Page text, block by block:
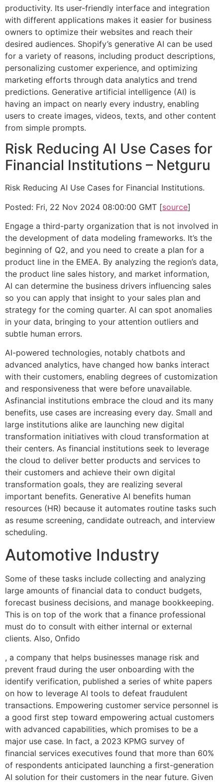
productivity. Its user-friendly interface and integration
with different applications makes it easier for business
owners to optimize their websites and reach their
desired audiences. Shopify’s generative AI can be used
for a variety of reasons, including product descriptions,
personalizing customer experience, and optimizing
marketing efforts through data analytics and trend
predictions. Generative artificial intelligence (AI) is
having an impact on nearly every industry, enabling
users to create images, videos, texts, and other content
from simple prompts.
Risk Reducing AI Use Cases for
Financial Institutions – Netguru
Risk Reducing AI Use Cases for Financial Institutions.
Posted: Fri, 22 Nov 2024 08:00:00 GMT [source]
Engage a third-party organization that is not involved in
the development of data modeling frameworks. It’s the
beginning of Q2, and you need to create a plan for a
product line in the EMEA. By analyzing the region’s data,
the product line sales history, and market information,
AI can determine the business drivers influencing sales
so you can apply that insight to your sales plan and
strategy for the coming quarter. AI can spot anomalies
in your data, bringing to your attention outliers and
subtle human errors.
AI-powered technologies, notably chatbots and
advanced analytics, have changed how banks interact
with their customers, enabling degrees of customization
and responsiveness that were before unavailable.
Asfinancial institutions embrace the cloud and its many
benefits, use cases are increasing every day. Small and
large institutions alike are launching new digital
transformation initiatives with cloud transformation at
their centers. As financial institutions seek to leverage
the cloud to deliver better products and services to
their customers and achieve their own digital
transformation goals, they are realizing several
important benefits. Generative AI benefits human
resources (HR) because it automates routine tasks such
as resume screening, candidate outreach, and interview
scheduling.
Automotive Industry
Some of these tasks include collecting and analyzing
large amounts of financial data to conduct budgets,
forecast business decisions, and manage bookkeeping.
This is on top of the work that a finance professional
must do to consult with either internal or external
clients. Also, Onfido
, a company that helps businesses manage risk and
prevent fraud during the user onboarding with the
identify verification, published a series of white papers
on how to leverage AI tools to defeat fraudulent
transactions. Empowering customer service personnel is
a good first step toward empowering actual customers
with advanced capabilities, which promises to be a
major use case. In fact, a 2023 KPMG survey of
financial services executives found that more than 60%
of respondents anticipated launching a first-generation
AI solution for their customers in the near future. Given